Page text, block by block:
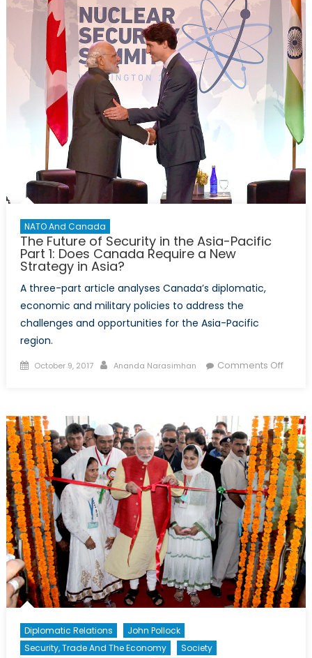
the
Blue
Dot
Network:
for
Expansion
Indo-
NATO And Canada
The Future of Security in the Asia-Pacific
Part 1: Does Canada Require a New
Strategy in Asia?
A three-part article analyses Canada’s diplomatic,
economic and military policies to address the
challenges and opportunities for the Asia-Pacific
region.
Posted
October 9, 2017 Author
Ananda Narasimhan Comments Offon
in
the
Asia-
Pacific
Part
1:
Does
a
New
Diplomatic Relations
John Pollock
Security, Trade And The Economy
Society